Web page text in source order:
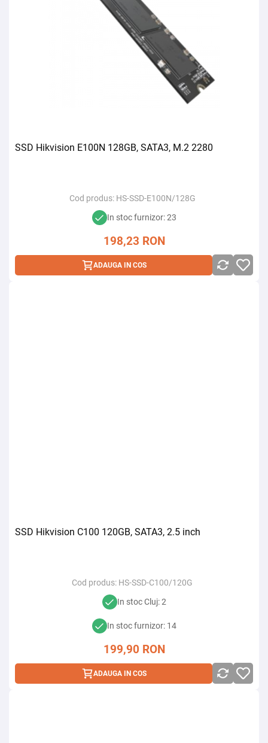
SSD Hikvision E100N 128GB, SATA3, M.2 2280
Cod produs: HS-SSD-E100N/128G
In stoc furnizor: 23
198,23 RON
ADAUGA IN COS
SSD Hikvision C100 120GB, SATA3, 2.5 inch
Cod produs: HS-SSD-C100/120G
In stoc Cluj: 2
In stoc furnizor: 14
199,90 RON
ADAUGA IN COS